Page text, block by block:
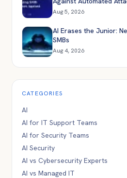
Aug 5, 2026
AI Erases the Junior:
SMBs
Aug 4, 2026
CATEGORIES
AI
AI for IT Support Teams
AI for Security Teams
AI Security
AI vs Cybersecurity Experts
AI vs Managed IT